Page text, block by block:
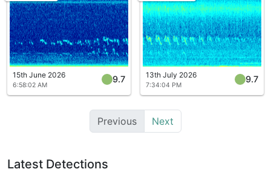
15th June 2026
6:58:02 AM
9.7 13th July 2026
7:34:04 PM
9.7
Previous Next
Latest Detections